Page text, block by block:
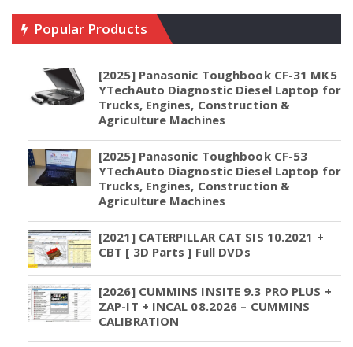
Popular Products
[2025] Panasonic Toughbook CF-31 MK5
YTechAuto Diagnostic Diesel Laptop for
Trucks, Engines, Construction &
Agriculture Machines
[2025] Panasonic Toughbook CF-53
YTechAuto Diagnostic Diesel Laptop for
Trucks, Engines, Construction &
Agriculture Machines
[2021] CATERPILLAR CAT SIS 10.2021 +
CBT [ 3D Parts ] Full DVDs
[2026] CUMMINS INSITE 9.3 PRO PLUS +
ZAP-IT + INCAL 08.2026 – CUMMINS
CALIBRATION